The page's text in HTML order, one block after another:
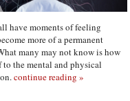
have moments of feeling
more of a permanent
many may not know is how
the mental and physical
continue reading»